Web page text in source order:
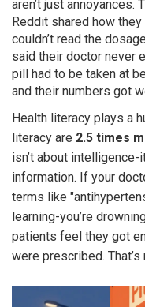
aren’t just annoyances.
Reddit shared how
couldn’t read the
said their doctor never
pill had to be taken at
and their numbers got
Health literacy plays a
literacy are 2.5 times
isn’t about
information. If your
terms like
learning-you’re
patients feel they got
were prescribed. That’s